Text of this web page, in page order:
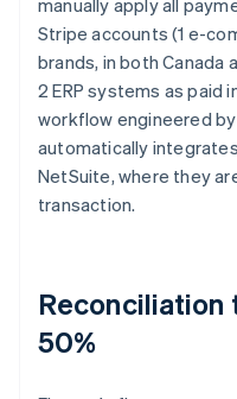
Stripe accounts (1 e-
brands, in both Canada
2 ERP systems as paid
workflow engineered
automatically
NetSuite, where they
transaction.
Reconciliation
50%